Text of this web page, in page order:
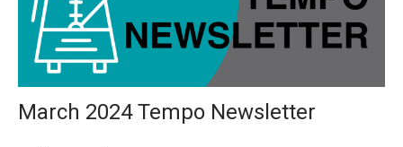
March 2024 Tempo Newsletter